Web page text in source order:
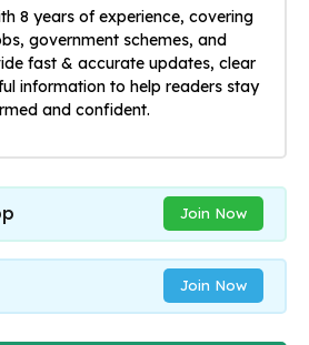
8 years of experience, covering
government schemes, and
fast & accurate updates, clear
information to help readers stay
and confident.
Join Now
Join Now